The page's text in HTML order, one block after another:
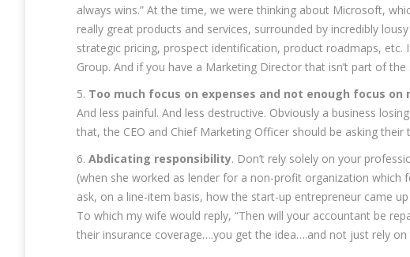
always wins.” At the time, we were thinking about Microsoft,
really great products and services, surrounded by incredibly
strategic pricing, prospect identification, product roadmaps,
Group. And if you have a Marketing Director that isn’t part of
5. Too much focus on expenses and not enough focus on
And less painful. And less destructive. Obviously a business
that, the CEO and Chief Marketing Officer should be asking
6. Abdicating responsibility. Don’t rely solely on your
(when she worked as lender for a non-profit organization
ask, on a line-item basis, how the start-up entrepreneur came
To which my wife would reply, “Then will your accountant be
their insurance coverage….you get the idea….and not just rely